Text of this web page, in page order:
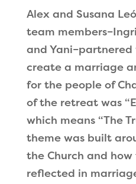
Alex and Susana
team
and
create a marriage
for the people of
of the retreat was “
which means “The
theme was built
the Church and
reflected in